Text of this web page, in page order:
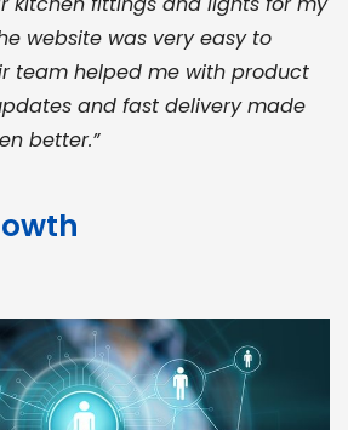
website was very easy to
team helped me with product
and fast delivery made
better.”
wide product range, fair
logistics help me meet client
vendor coordination and